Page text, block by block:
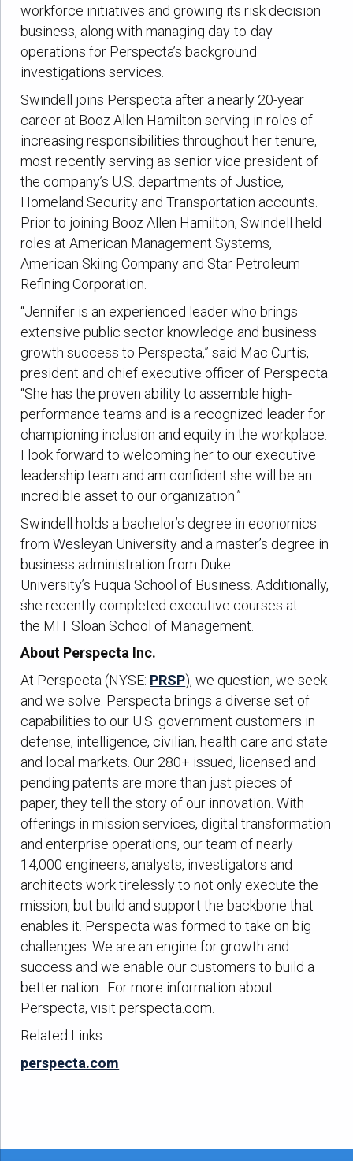
workforce initiatives and growing its risk decision
business, along with managing day-to-day
operations for Perspecta’s background
investigations services.
Swindell joins Perspecta after a nearly 20-year
career at Booz Allen Hamilton serving in roles of
increasing responsibilities throughout her tenure,
most recently serving as senior vice president of
the company’s U.S. departments of Justice,
Homeland Security and Transportation accounts.
Prior to joining Booz Allen Hamilton, Swindell held
roles at American Management Systems,
American Skiing Company and Star Petroleum
Refining Corporation.
“Jennifer is an experienced leader who brings
extensive public sector knowledge and business
growth success to Perspecta,” said Mac Curtis,
president and chief executive officer of Perspecta.
“She has the proven ability to assemble high-
performance teams and is a recognized leader for
championing inclusion and equity in the workplace.
I look forward to welcoming her to our executive
leadership team and am confident she will be an
incredible asset to our organization.”
Swindell holds a bachelor’s degree in economics
from Wesleyan University and a master’s degree in
business administration from Duke
University’s Fuqua School of Business. Additionally,
she recently completed executive courses at
the MIT Sloan School of Management.
About Perspecta Inc.
At Perspecta (NYSE: PRSP), we question, we seek
and we solve. Perspecta brings a diverse set of
capabilities to our U.S. government customers in
defense, intelligence, civilian, health care and state
and local markets. Our 280+ issued, licensed and
pending patents are more than just pieces of
paper, they tell the story of our innovation. With
offerings in mission services, digital transformation
and enterprise operations, our team of nearly
14,000 engineers, analysts, investigators and
architects work tirelessly to not only execute the
mission, but build and support the backbone that
enables it. Perspecta was formed to take on big
challenges. We are an engine for growth and
success and we enable our customers to build a
better nation. For more information about
Perspecta, visit perspecta.com.
Related Links
perspecta.com